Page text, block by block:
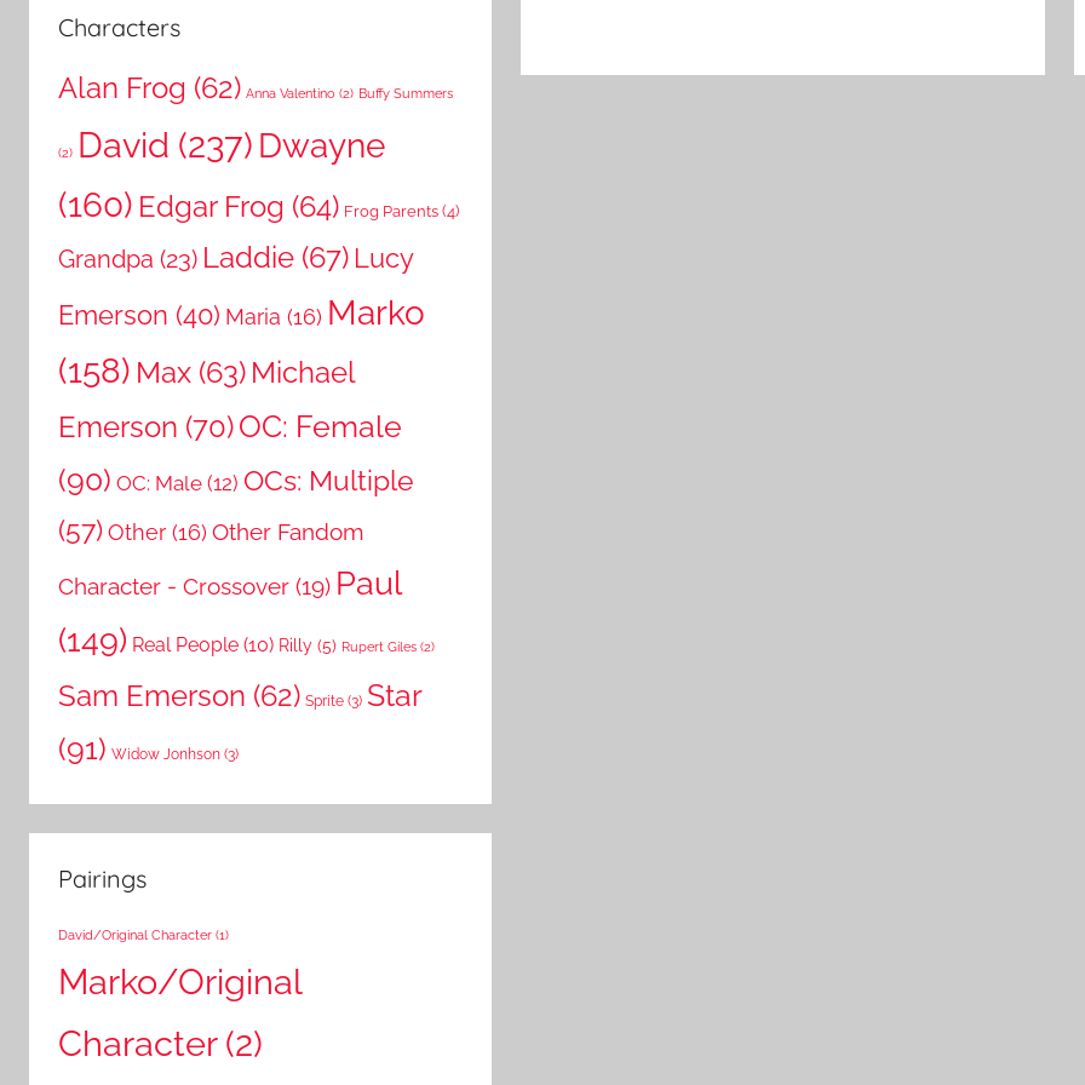
Characters
Alan Frog (62) Anna Valentino (2) Buffy Summers
(2) David (237) Dwayne
(160) Edgar Frog (64) Frog Parents (4)
Grandpa (23) Laddie (67) Lucy
Emerson (40) Maria (16) Marko
(158) Max (63) Michael
Emerson (70)OC: Female
(90) OC: Male (12) OCs: Multiple
(57)Other (16) Other Fandom
Character - Crossover (19) Paul
(149) Real People (10) Rilly (5) Rupert Giles (2)
Sam Emerson (62) Sprite (3) Star
(91) Widow Jonhson (3)
Pairings
David/Original Character (1)
Marko/Original
Character(2)